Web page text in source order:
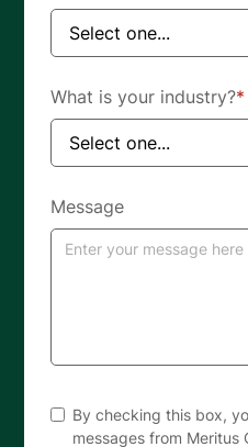
What is your industry?*
Message
By checking this box,
messages from